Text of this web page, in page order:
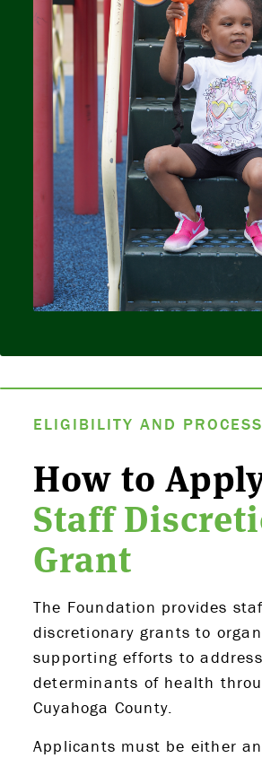
ELIGIBILITY AND PROCESS
How to
Staff
Grant
The Foundation provides
discretionary grants to
supporting efforts to
determinants of health
Cuyahoga County.
Applicants must be either